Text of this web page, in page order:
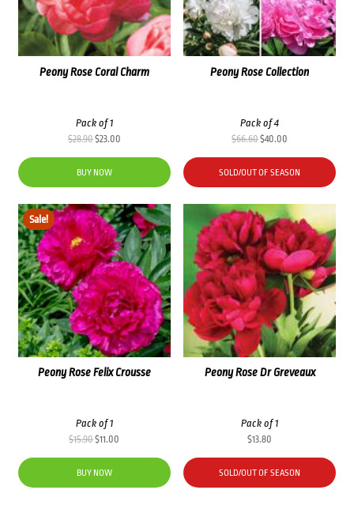
Peony Rose Coral Charm
Pack of 1
$28.90Original
price
was:
$28.90.
$23.00Current
price
$23.00.
BUY NOW
Peony Rose Collection
Pack of 4
$66.60Original
price
was:
$66.60.
$40.00
price
is:
$40.00.
SOLD/OUT OF SEASON
Sale!
Peony Rose Felix Crousse
Pack of 1
$15.90Original
price
was:
$15.90.
$11.00
price
$11.00.
BUY NOW
Peony Rose Dr Greveaux
Pack of 1
$13.80
SOLD/OUT OF SEASON